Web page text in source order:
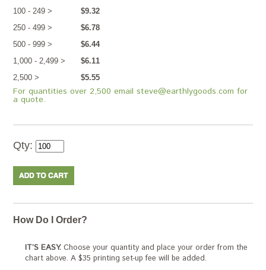
100 - 249 >
$9.32
250 - 499 >
$6.78
500 - 999 >
$6.44
1,000 - 2,499 >
$6.11
2,500 >
$5.55
For quantities over 2,500 email steve@earthlygoods.com for
a quote.
Qty:
How Do I Order?
IT’S EASY. Choose your quantity and place your order from the
chart above. A $35 printing set-up fee will be added.